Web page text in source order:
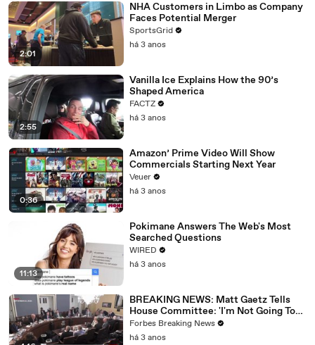
2:01
NHA Customers in Limbo as Company
Faces Potential Merger
SportsGrid
há 3 anos
2:55
Vanilla Ice Explains How the 90’s
Shaped America
FACTZ
há 3 anos
0:36
Amazon’ Prime Video Will Show
Commercials Starting Next Year
Veuer
há 3 anos
11:13
Pokimane Answers The Web's Most
Searched Questions
WIRED
há 3 anos
BREAKING NEWS: Matt Gaetz Tells
House Committee: 'I'm Not Going To
Vote For A Continuing Resolution'
Forbes Breaking News
há 3 anos